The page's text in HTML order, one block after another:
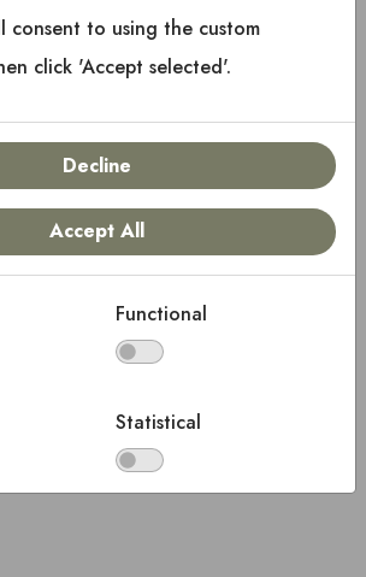
consent to using the custom
click 'Accept selected'.
Decline
Accept All
Functional
Statistical